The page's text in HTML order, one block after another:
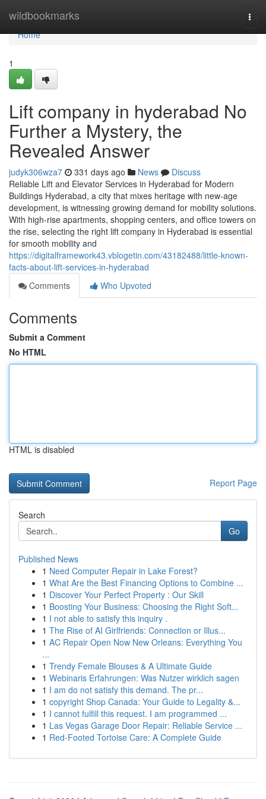
wildbookmarks
Home
Home
1
Lift company in hyderabad No
Further a Mystery, the
Revealed Answer
judyk306wza7 331 days ago News
Discuss
Reliable Lift and Elevator Services in Hyderabad for Modern
Buildings Hyderabad, a city that mixes heritage with new-age
development, is witnessing growing demand for mobility solutions.
With high-rise apartments, shopping centers, and office towers on
the rise, selecting the right lift company in Hyderabad is essential
for smooth mobility and
https://digitalframework43.vblogetin.com/43182488/little-known-
facts-about-lift-services-in-hyderabad
Comments
Who Upvoted
Comments
Submit a Comment
No HTML
HTML is disabled
Report Page
Search
Go
Published News
1 Need Computer Repair in Lake Forest?
1 What Are the Best Financing Options to Combine ...
1 Discover Your Perfect Property : Our Skill
1 Boosting Your Business: Choosing the Right Soft...
1 I not able to satisfy this inquiry .
1 The Rise of AI Girlfriends: Connection or Illus...
1 AC Repair Open Now New Orleans: Everything You
...
1 Trendy Female Blouses & A Ultimate Guide
1 Webinaris Erfahrungen: Was Nutzer wirklich sagen
1 I am do not satisfy this demand. The pr...
1 copyright Shop Canada: Your Guide to Legality &...
1 I cannot fulfill this request. I am programmed ...
1 Las Vegas Garage Door Repair: Reliable Service ...
1 Red-Footed Tortoise Care: A Complete Guide